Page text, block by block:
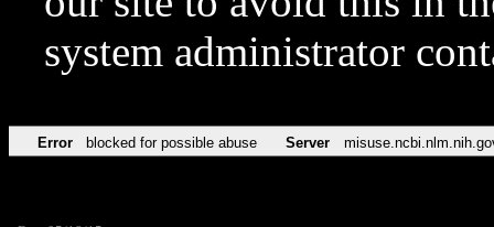
system administrator
Error blocked for possible abuse Server